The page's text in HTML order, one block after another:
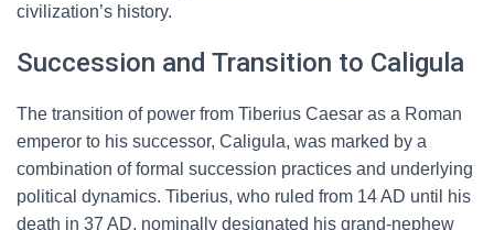
civilization’s history.
Succession and Transition to Caligula
The transition of power from Tiberius Caesar as a Roman
emperor to his successor, Caligula, was marked by a
combination of formal succession practices and underlying
political dynamics. Tiberius, who ruled from 14 AD until his
death in 37 AD, nominally designated his grand-nephew